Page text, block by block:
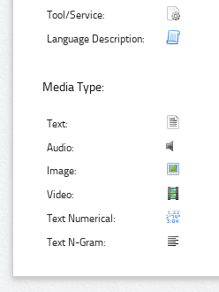
Tool/Service:
Language Description:
Media Type:
Text:
Audio:
Image:
Video:
Text Numerical:
Text N-Gram: